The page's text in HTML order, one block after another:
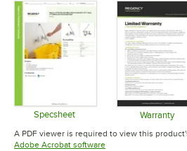
Specsheet Warranty
A PDF viewer is required to view this
Adobe Acrobat softwareOpens in new tab